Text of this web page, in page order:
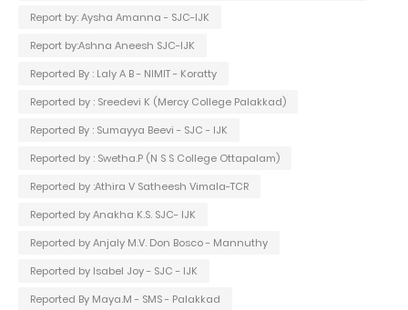
Report by: Aysha Amanna - SJC-IJK
Report by:Ashna Aneesh SJC-IJK
Reported By : Laly A B - NIMIT - Koratty
Reported by : Sreedevi K (Mercy College Palakkad)
Reported By : Sumayya Beevi - SJC - IJK
Reported by : Swetha.P (N S S College Ottapalam)
Reported by :Athira V Satheesh Vimala-TCR
Reported by Anakha K.S. SJC- IJK
Reported by Anjaly M.V. Don Bosco - Mannuthy
Reported by Isabel Joy - SJC - IJK
Reported By Maya.M - SMS - Palakkad